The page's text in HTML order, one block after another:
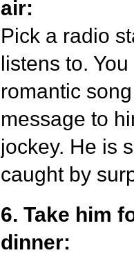
air:
Pick a radio
listens to.
romantic
message to
jockey. He is
caught by
6. Take him
dinner: